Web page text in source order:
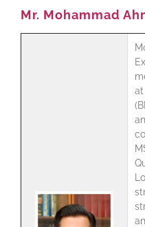
Mr. Mohammad
at